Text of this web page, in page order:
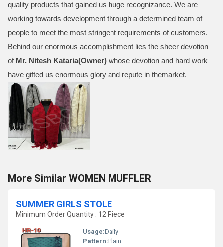
quality products that gained us huge recognizance. We are
working towards development through a determined team of
people to meet the most stringent requirements of customers.
Behind our enormous accomplishment lies the sheer devotion
of Mr. Nitesh Kataria(Owner) whose devotion and hard work
have gifted us enormous glory and repute in themarket.
More Similar WOMEN MUFFLER
SUMMER GIRLS STOLE
Minimum Order Quantity : 12 Piece
Usage:Daily
Pattern:Plain